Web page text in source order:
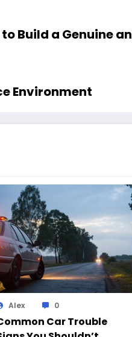
to Build a Genuine
Environment
Alex 0
Car Trouble